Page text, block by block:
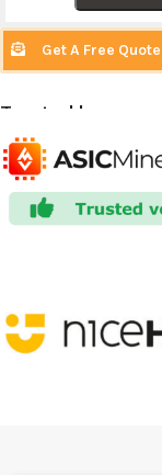
Get A Free Quote
Trusted by